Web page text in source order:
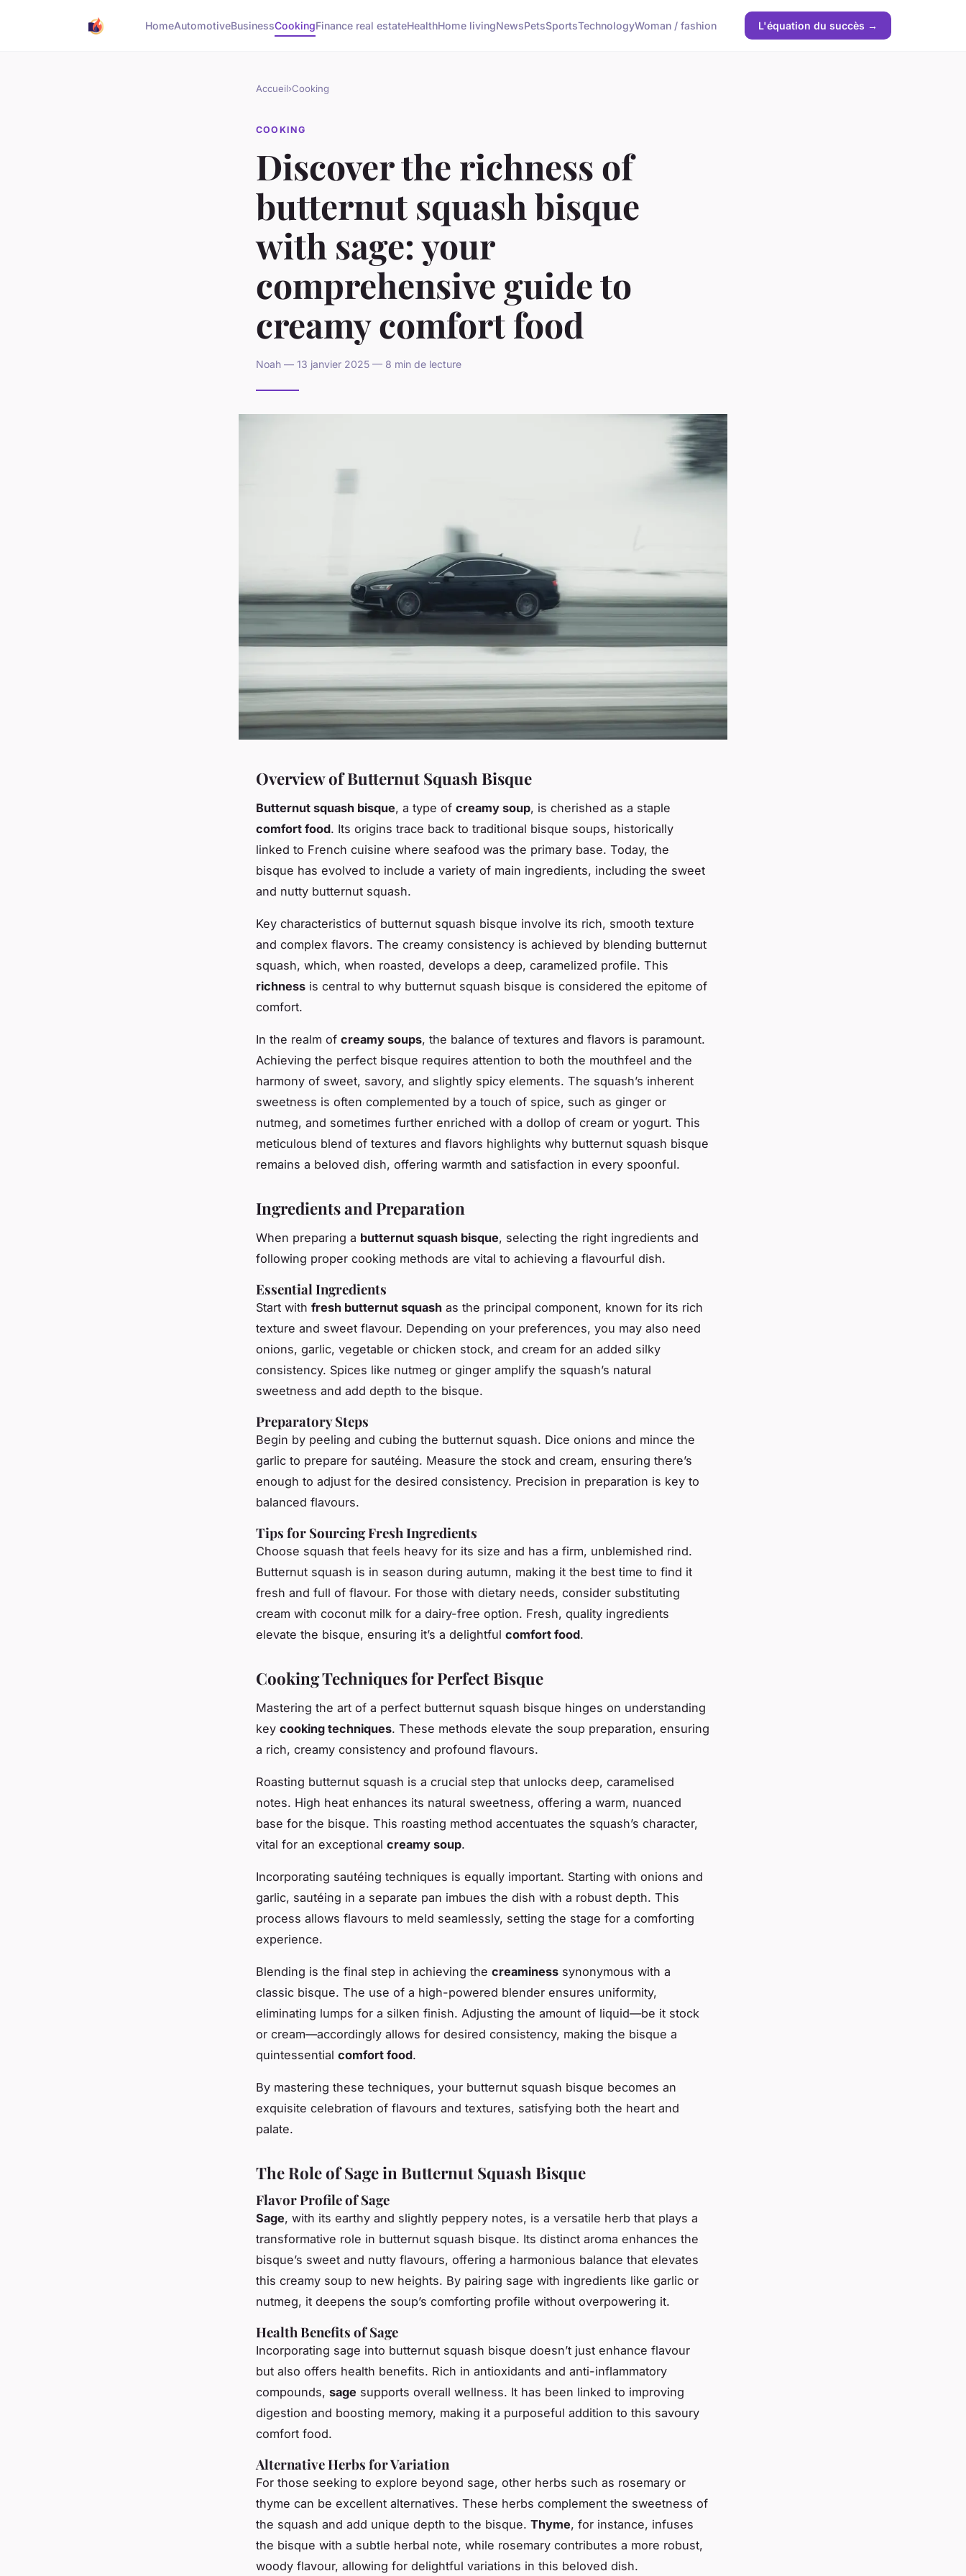
HomeAutomotiveBusinessCookingFinance real estateHealthHome livingNewsPetsSportsTechnologyWoman / fashion L'équation du succès →
Accueil›Cooking
COOKING
Discover the richness of
butternut squash bisque
with sage: your
comprehensive guide to
creamy comfort food
Noah — 13 janvier 2025 — 8 min de lecture
Overview of Butternut Squash Bisque
Butternut squash bisque, a type of creamy soup, is cherished as a staple
comfort food. Its origins trace back to traditional bisque soups, historically
linked to French cuisine where seafood was the primary base. Today, the
bisque has evolved to include a variety of main ingredients, including the sweet
and nutty butternut squash.
Key characteristics of butternut squash bisque involve its rich, smooth texture
and complex flavors. The creamy consistency is achieved by blending butternut
squash, which, when roasted, develops a deep, caramelized profile. This
richness is central to why butternut squash bisque is considered the epitome of
comfort.
In the realm of creamy soups, the balance of textures and flavors is paramount.
Achieving the perfect bisque requires attention to both the mouthfeel and the
harmony of sweet, savory, and slightly spicy elements. The squash’s inherent
sweetness is often complemented by a touch of spice, such as ginger or
nutmeg, and sometimes further enriched with a dollop of cream or yogurt. This
meticulous blend of textures and flavors highlights why butternut squash bisque
remains a beloved dish, offering warmth and satisfaction in every spoonful.
Ingredients and Preparation
When preparing a butternut squash bisque, selecting the right ingredients and
following proper cooking methods are vital to achieving a flavourful dish.
Essential Ingredients
Start with fresh butternut squash as the principal component, known for its rich
texture and sweet flavour. Depending on your preferences, you may also need
onions, garlic, vegetable or chicken stock, and cream for an added silky
consistency. Spices like nutmeg or ginger amplify the squash’s natural
sweetness and add depth to the bisque.
Preparatory Steps
Begin by peeling and cubing the butternut squash. Dice onions and mince the
garlic to prepare for sautéing. Measure the stock and cream, ensuring there’s
enough to adjust for the desired consistency. Precision in preparation is key to
balanced flavours.
Tips for Sourcing Fresh Ingredients
Choose squash that feels heavy for its size and has a firm, unblemished rind.
Butternut squash is in season during autumn, making it the best time to find it
fresh and full of flavour. For those with dietary needs, consider substituting
cream with coconut milk for a dairy-free option. Fresh, quality ingredients
elevate the bisque, ensuring it’s a delightful comfort food.
Cooking Techniques for Perfect Bisque
Mastering the art of a perfect butternut squash bisque hinges on understanding
key cooking techniques. These methods elevate the soup preparation, ensuring
a rich, creamy consistency and profound flavours.
Roasting butternut squash is a crucial step that unlocks deep, caramelised
notes. High heat enhances its natural sweetness, offering a warm, nuanced
base for the bisque. This roasting method accentuates the squash’s character,
vital for an exceptional creamy soup.
Incorporating sautéing techniques is equally important. Starting with onions and
garlic, sautéing in a separate pan imbues the dish with a robust depth. This
process allows flavours to meld seamlessly, setting the stage for a comforting
experience.
Blending is the final step in achieving the creaminess synonymous with a
classic bisque. The use of a high-powered blender ensures uniformity,
eliminating lumps for a silken finish. Adjusting the amount of liquid—be it stock
or cream—accordingly allows for desired consistency, making the bisque a
quintessential comfort food.
By mastering these techniques, your butternut squash bisque becomes an
exquisite celebration of flavours and textures, satisfying both the heart and
palate.
The Role of Sage in Butternut Squash Bisque
Flavor Profile of Sage
Sage, with its earthy and slightly peppery notes, is a versatile herb that plays a
transformative role in butternut squash bisque. Its distinct aroma enhances the
bisque’s sweet and nutty flavours, offering a harmonious balance that elevates
this creamy soup to new heights. By pairing sage with ingredients like garlic or
nutmeg, it deepens the soup’s comforting profile without overpowering it.
Health Benefits of Sage
Incorporating sage into butternut squash bisque doesn’t just enhance flavour
but also offers health benefits. Rich in antioxidants and anti-inflammatory
compounds, sage supports overall wellness. It has been linked to improving
digestion and boosting memory, making it a purposeful addition to this savoury
comfort food.
Alternative Herbs for Variation
For those seeking to explore beyond sage, other herbs such as rosemary or
thyme can be excellent alternatives. These herbs complement the sweetness of
the squash and add unique depth to the bisque. Thyme, for instance, infuses
the bisque with a subtle herbal note, while rosemary contributes a more robust,
woody flavour, allowing for delightful variations in this beloved dish.